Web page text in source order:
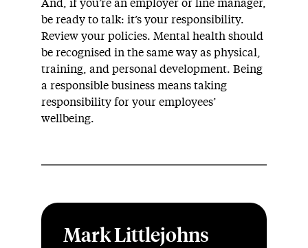
And, if you’re an employer or line manager,
be ready to talk: it’s your responsibility.
Review your policies. Mental health should
be recognised in the same way as physical,
training, and personal development. Being
a responsible business means taking
responsibility for your employees’
wellbeing.
Mark Littlejohns